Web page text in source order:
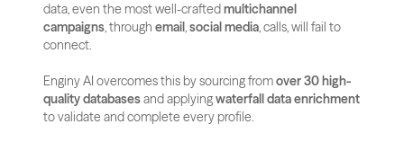
data, even the most well-crafted multichannel
campaigns, through email, social media, calls, will fail to
connect.
Enginy AI overcomes this by sourcing from over 30 high-
quality databases and applying waterfall data enrichment
to validate and complete every profile.